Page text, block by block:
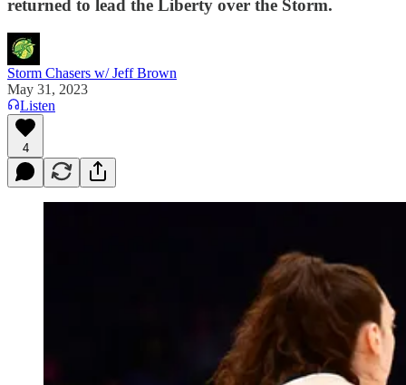
returned to lead the Liberty over the Storm.
Storm Chasers w/ Jeff Brown
May 31, 2023
Listen
4